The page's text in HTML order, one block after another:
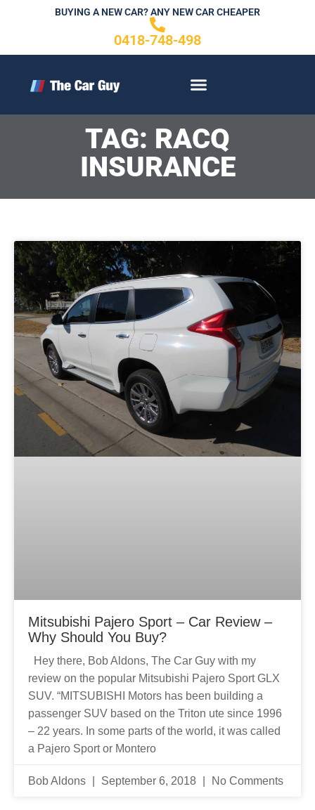
BUYING A NEW CAR? ANY NEW CAR CHEAPER
0418-748-498
TAG: RACQ
INSURANCE
Mitsubishi Pajero Sport – Car Review –
Why Should You Buy?
Hey there, Bob Aldons, The Car Guy with my
review on the popular Mitsubishi Pajero Sport GLX
SUV. “MITSUBISHI Motors has been building a
passenger SUV based on the Triton ute since 1996
– 22 years. In some parts of the world, it was called
a Pajero Sport or Montero
Bob Aldons September 6, 2018 No Comments